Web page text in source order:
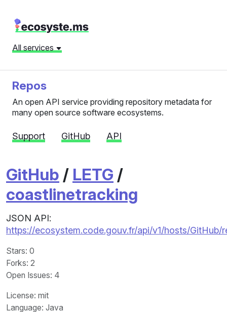
All services
Repos
An open API service providing repository metadata for
many open source software ecosystems.
Support GitHub API
GitHub / LETG /
coastlinetracking
JSON API:
https://ecosystem.code.gouv.fr/api/v1/hosts/
Stars: 0
Forks: 2
Open Issues: 4
License: mit
Language: Java